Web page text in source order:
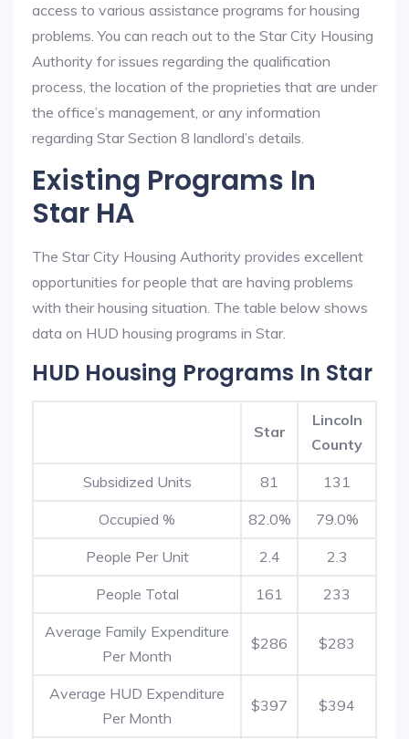
access to various assistance programs for housing
problems. You can reach out to the Star City Housing
Authority for issues regarding the qualification
process, the location of the proprieties that are under
the office’s management, or any information
regarding Star Section 8 landlord’s details.
Existing Programs In
Star HA
The Star City Housing Authority provides excellent
opportunities for people that are having problems
with their housing situation. The table below shows
data on HUD housing programs in Star.
HUD Housing Programs In Star
Star
Lincoln
County
Subsidized Units 81 131
Occupied % 82.0% 79.0%
People Per Unit 2.4 2.3
People Total 161 233
Average Family Expenditure
Per Month
$286 $283
Average HUD Expenditure
Per Month
$397 $394